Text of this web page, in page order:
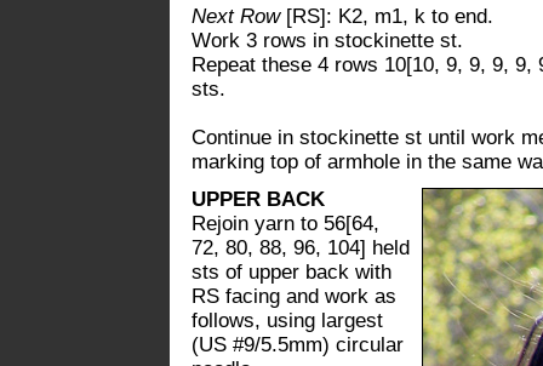
Next Row[RS]: K2, m1, k to end.
Work 3 rows in stockinette st.
Repeat these 4 rows 10[10, 9, 9, 9,
sts.
Continue in stockinette st until work
marking top of armhole in the same
UPPER BACK
Rejoin yarn to 56[64,
72, 80, 88, 96, 104] held
sts of upper back with
RS facing and work as
follows, using largest
(US #9/5.5mm) circular